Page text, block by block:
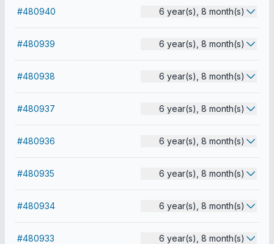
#480940 6 year(s), 8 month(s)
#480939 6 year(s), 8 month(s)
#480938 6 year(s), 8 month(s)
#480937 6 year(s), 8 month(s)
#480936 6 year(s), 8 month(s)
#480935 6 year(s), 8 month(s)
#480934 6 year(s), 8 month(s)
#480933 6 year(s), 8 month(s)